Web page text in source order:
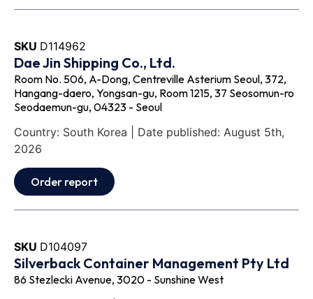
SKU D114962
Dae Jin Shipping Co., Ltd.
Room No. 506, A-Dong, Centreville Asterium Seoul, 372,
Hangang-daero, Yongsan-gu, Room 1215, 37 Seosomun-ro
Seodaemun-gu, 04323 - Seoul
Country: South Korea | Date published: August 5th,
2026
Order report
SKU D104097
Silverback Container Management Pty Ltd
86 Stezlecki Avenue, 3020 - Sunshine West